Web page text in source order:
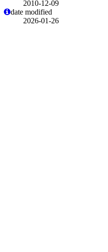
2010-12-09
date modified
2026-01-26